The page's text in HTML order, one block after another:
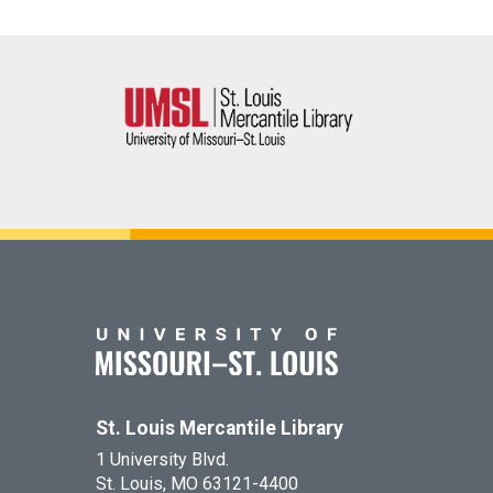
St. Louis Mercantile Library
1 University Blvd.
St. Louis, MO 63121-4400